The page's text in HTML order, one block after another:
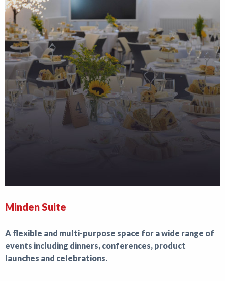
Minden Suite
A flexible and multi-purpose space for a wide range of
events including dinners, conferences, product
launches and celebrations.